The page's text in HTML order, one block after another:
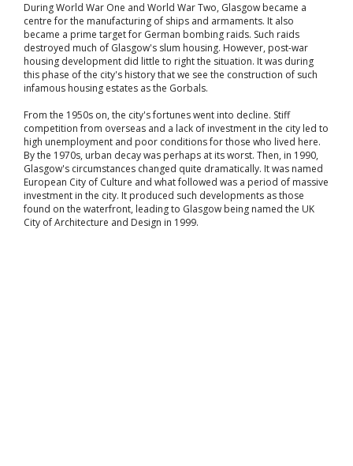
During World War One and World War Two, Glasgow became a
centre for the manufacturing of ships and armaments. It also
became a prime target for German bombing raids. Such raids
destroyed much of Glasgow's slum housing. However, post-war
housing development did little to right the situation. It was during
this phase of the city's history that we see the construction of such
infamous housing estates as the Gorbals.
From the 1950s on, the city's fortunes went into decline. Stiff
competition from overseas and a lack of investment in the city led to
high unemployment and poor conditions for those who lived here.
By the 1970s, urban decay was perhaps at its worst. Then, in 1990,
Glasgow's circumstances changed quite dramatically. It was named
European City of Culture and what followed was a period of massive
investment in the city. It produced such developments as those
found on the waterfront, leading to Glasgow being named the UK
City of Architecture and Design in 1999.